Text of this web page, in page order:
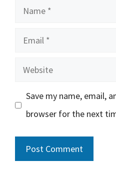
Name
Email
Website
Save my name, email,
browser for the next